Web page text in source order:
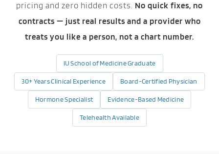
pricing and zero hidden costs. No quick fixes, no
contracts — just real results and a provider who
treats you like a person, not a chart number.
IU School of Medicine Graduate
30+ Years Clinical Experience Board-Certified Physician
Hormone Specialist Evidence-Based Medicine
Telehealth Available